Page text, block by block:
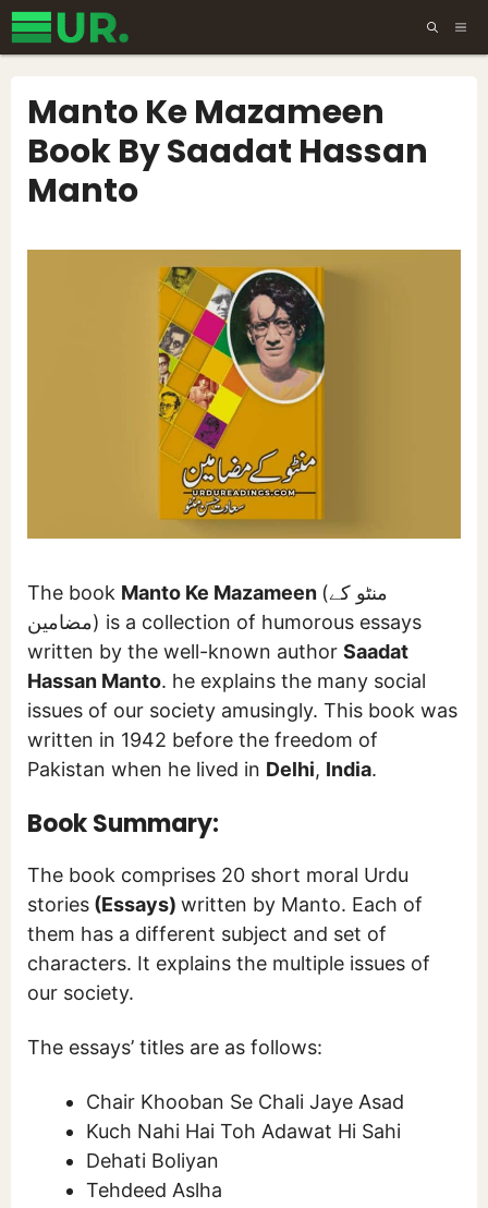
Skip
to
Manto Ke Mazameen
Book By Saadat Hassan
Manto
The book Manto Ke Mazameen (منٹو کے
مضامین) is a collection of humorous essays
written by the well-known author Saadat
Hassan Manto. he explains the many social
issues of our society amusingly. This book was
written in 1942 before the freedom of
Pakistan when he lived in Delhi, India.
Book Summary:
The book comprises 20 short moral Urdu
stories (Essays) written by Manto. Each of
them has a different subject and set of
characters. It explains the multiple issues of
our society.
The essays’ titles are as follows:
Chair Khooban Se Chali Jaye Asad
Kuch Nahi Hai Toh Adawat Hi Sahi
Dehati Boliyan
Tehdeed Aslha